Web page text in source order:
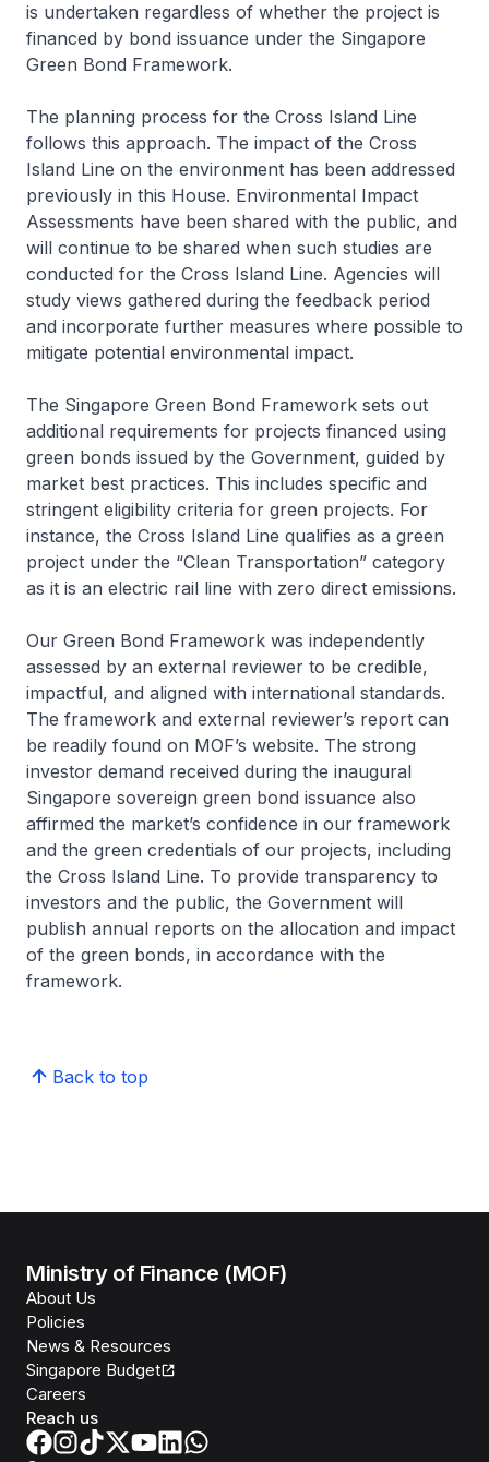
is undertaken regardless of whether the project is
financed by bond issuance under the Singapore
Green Bond Framework.
The planning process for the Cross Island Line
follows this approach. The impact of the Cross
Island Line on the environment has been addressed
previously in this House. Environmental Impact
Assessments have been shared with the public, and
will continue to be shared when such studies are
conducted for the Cross Island Line. Agencies will
study views gathered during the feedback period
and incorporate further measures where possible to
mitigate potential environmental impact.
The Singapore Green Bond Framework sets out
additional requirements for projects financed using
green bonds issued by the Government, guided by
market best practices. This includes specific and
stringent eligibility criteria for green projects. For
instance, the Cross Island Line qualifies as a green
project under the “Clean Transportation” category
as it is an electric rail line with zero direct emissions.
Our Green Bond Framework was independently
assessed by an external reviewer to be credible,
impactful, and aligned with international standards.
The framework and external reviewer’s report can
be readily found on MOF’s website. The strong
investor demand received during the inaugural
Singapore sovereign green bond issuance also
affirmed the market’s confidence in our framework
and the green credentials of our projects, including
the Cross Island Line. To provide transparency to
investors and the public, the Government will
publish annual reports on the allocation and impact
of the green bonds, in accordance with the
framework.
Back to top
Ministry of Finance (MOF)
About Us
Policies
News & Resources
Singapore Budget
Careers
Reach us